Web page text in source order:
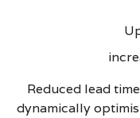
Reduced lead
dynamically